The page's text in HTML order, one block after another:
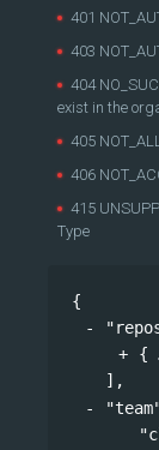
401
403
404
exist in the
405
406
415
Type
{
{
],